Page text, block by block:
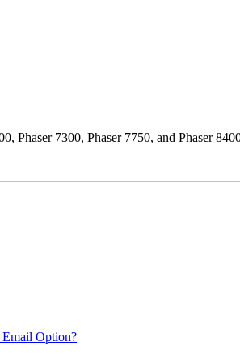
Phaser 7300, Phaser 7750, and Phaser
Option?